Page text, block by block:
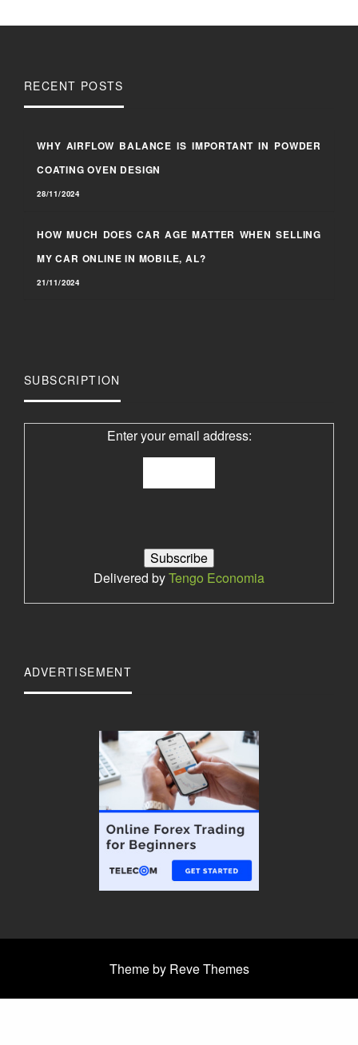
RECENT POSTS
WHY AIRFLOW BALANCE IS IMPORTANT IN POWDER
COATING OVEN DESIGN
28/11/2024
HOW MUCH DOES CAR AGE MATTER WHEN SELLING
MY CAR ONLINE IN MOBILE, AL?
21/11/2024
SUBSCRIPTION
Enter your email address:
Delivered byTengo Economia
ADVERTISEMENT
Theme by Reve Themes